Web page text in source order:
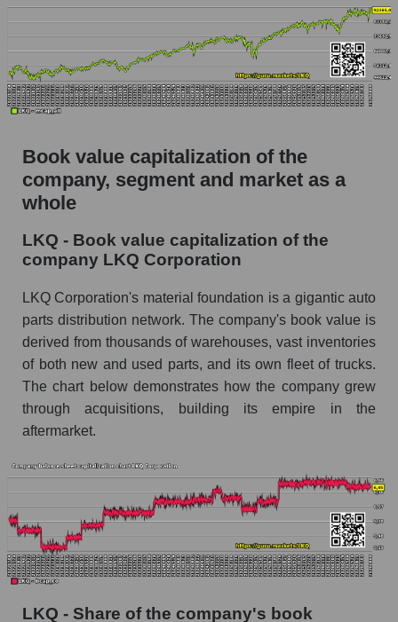
Book value capitalization of the
company, segment and market as a
whole
LKQ - Book value capitalization of the
company LKQ Corporation
LKQ Corporation's material foundation is a gigantic auto
parts distribution network. The company's book value is
derived from thousands of warehouses, vast inventories
of both new and used parts, and its own fleet of trucks.
The chart below demonstrates how the company grew
through acquisitions, building its empire in the
aftermarket.
LKQ - Share of the company's book